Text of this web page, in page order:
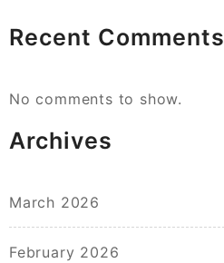
Recent Comments
No comments to show.
Archives
March 2026
February 2026